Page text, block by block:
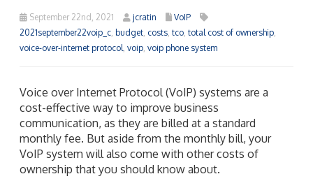
September 22nd, 2021 jcratin
VoIP
2021september22voip_c budget costs tco total cost of ownership
voice-over-internet protocol voip voip phone system
Voice over Internet Protocol (VoIP) systems are a
cost-effective way to improve business
communication, as they are billed at a standard
monthly fee. But aside from the monthly bill, your
VoIP system will also come with other costs of
ownership that you should know about.